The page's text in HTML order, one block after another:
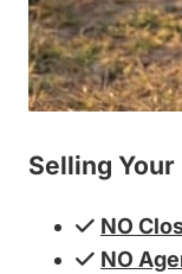
Selling
NO
NO